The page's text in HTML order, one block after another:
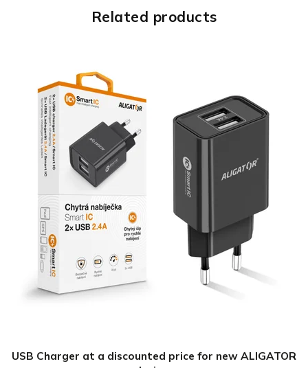
Related products
USB Charger at a discounted price for new ALIGATOR